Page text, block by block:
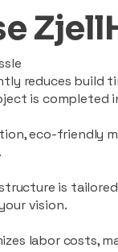
reduces build
is completed
eco-friendly
is
vision.
labor costs,